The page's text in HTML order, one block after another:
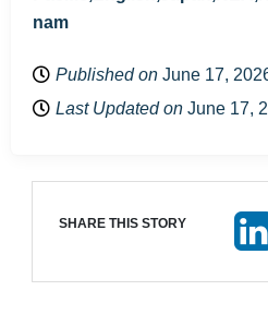
nam
Published on June 17,
Last Updated on June 17,
SHARE THIS STORY